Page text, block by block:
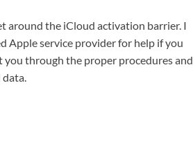
around the iCloud activation barrier. I
Apple service provider for help if you
through the proper procedures and
data.